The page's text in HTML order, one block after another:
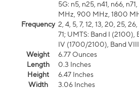
Frequency
5G: n5, n25, n41, n66,
MHz, 900 MHz, 1800
2, 4, 5, 7, 12, 13, 20, 25,
71; UMTS: Band I (2100),
IV (1700/2100), Band
Weight
6.77 Ounces
Length
0.3 Inches
Height
6.47 Inches
Width
3.06 Inches